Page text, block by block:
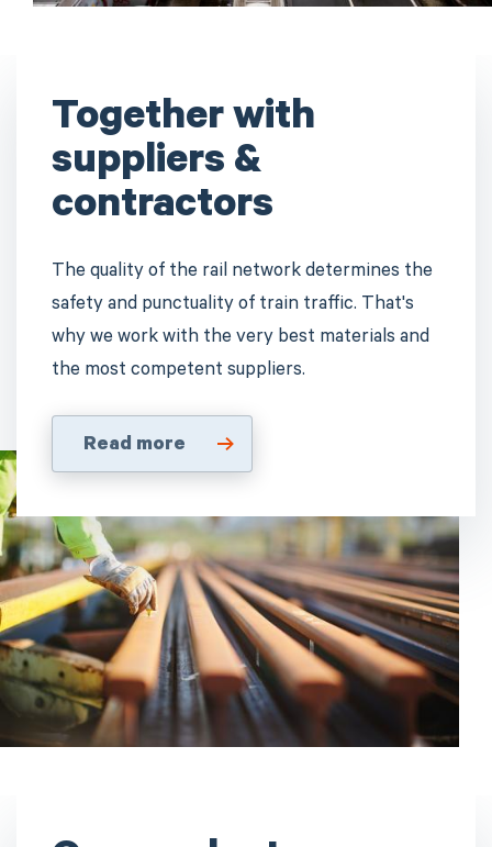
Together with
suppliers &
contractors
The quality of the rail network determines the
safety and punctuality of train traffic. That's
why we work with the very best materials and
the most competent suppliers.
Read more